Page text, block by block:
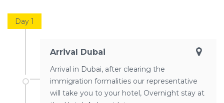
Day 1
Arrival Dubai
Arrival in Dubai, after clearing the
immigration formalities our representative
will take you to your hotel, Overnight stay at